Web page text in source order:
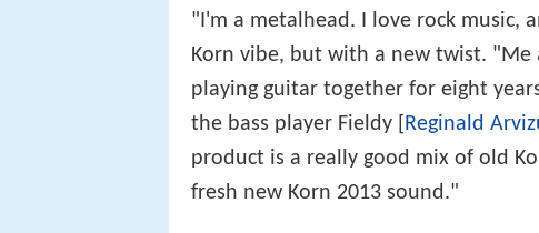
"I'm a metalhead. I love rock music,
Korn vibe, but with a new twist. "Me
playing guitar together for eight
the bass player Fieldy [ Reginald
product is a really good mix of old
fresh new Korn 2013 sound."